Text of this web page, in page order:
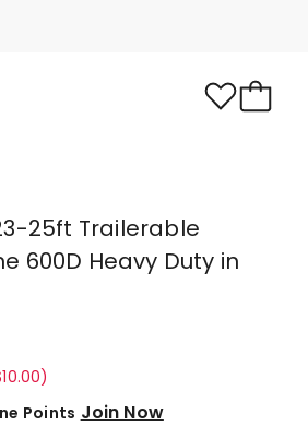
25ft Trailerable
600D Heavy Duty in
Points Join Now